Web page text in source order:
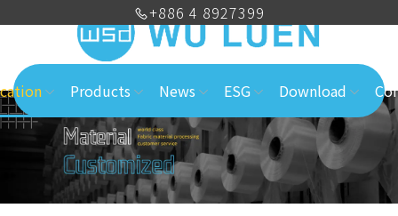
Products News ESG Download
+886 4 8927399